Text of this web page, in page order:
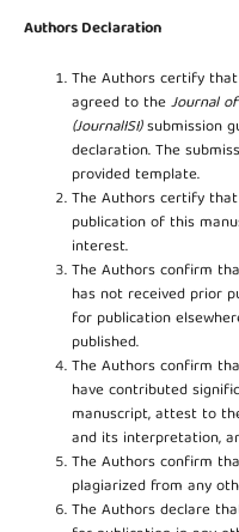
Authors Declaration
The Authors certify
agreed to theJournal
(JournalISI)submission
declaration. The
provided template.
The Authors certify
publication of this
interest.
The Authors confirm
has not received prior
for publication
published.
The Authors confirm
have contributed
manuscript, attest to
and its interpretation,
The Authors confirm
plagiarized from any
The Authors declare